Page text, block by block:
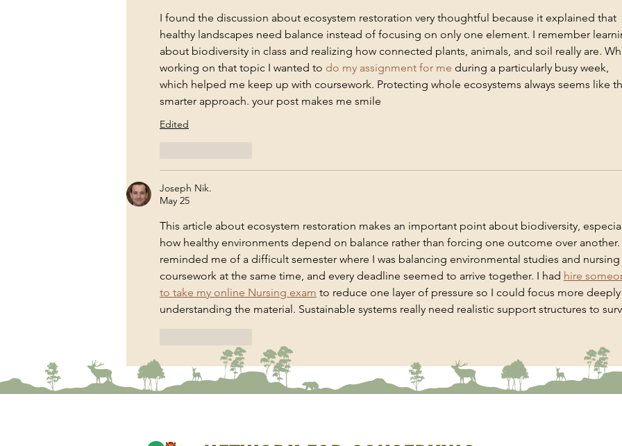
I found the discussion about ecosystem restoration very thoughtful because it explained that
healthy landscapes need balance instead of focusing on only one element. I remember
about biodiversity in class and realizing how connected plants, animals, and soil really are.
working on that topic I wanted to do my assignment for me during a particularly busy week,
which helped me keep up with coursework. Protecting whole ecosystems always seems like
smarter approach. your post makes me smile
Edited
Joseph Nik.
May 25
This article about ecosystem restoration makes an important point about biodiversity,
how healthy environments depend on balance rather than forcing one outcome over another.
reminded me of a difficult semester where I was balancing environmental studies and nursing
coursework at the same time, and every deadline seemed to arrive together. I had hire
to take my online Nursing exam to reduce one layer of pressure so I could focus more
understanding the material. Sustainable systems really need realistic support structures to